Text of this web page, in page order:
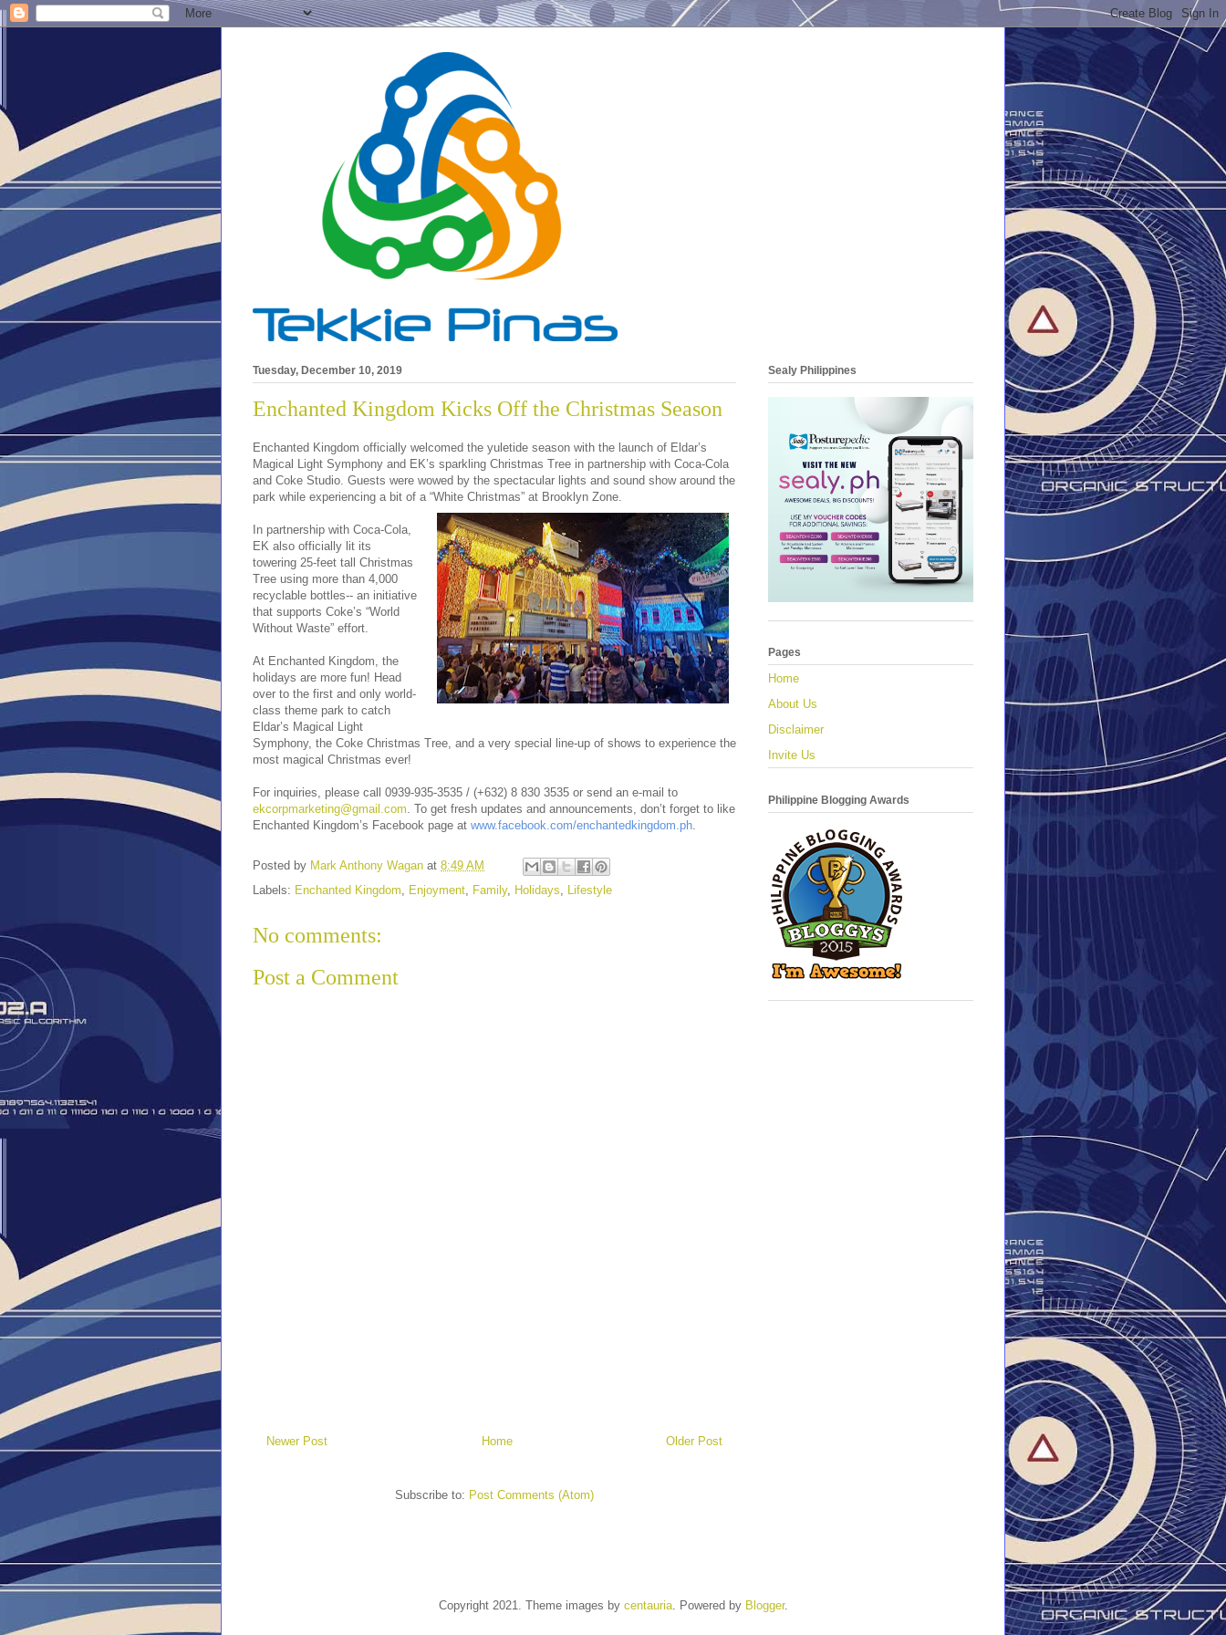
Tuesday, December 10, 2019
Enchanted Kingdom Kicks Off the Christmas Season
Enchanted Kingdom officially welcomed the yuletide season with the launch of Eldar’s
Magical Light Symphony and EK’s sparkling Christmas Tree in partnership with Coca-Cola
and Coke Studio. Guests were wowed by the spectacular lights and sound show around the
park while experiencing a bit of a “White Christmas” at Brooklyn Zone.
In partnership with Coca-Cola,
EK also officially lit its
towering 25-feet tall Christmas
Tree using more than 4,000
recyclable bottles-- an initiative
that supports Coke’s “World
Without Waste” effort.
At Enchanted Kingdom, the
holidays are more fun! Head
over to the first and only world-
class theme park to catch
Eldar’s Magical Light
Symphony, the Coke Christmas Tree, and a very special line-up of shows to experience the
most magical Christmas ever!
For inquiries, please call 0939-935-3535 / (+632) 8 830 3535 or send an e-mail to
ekcorpmarketing@gmail.com To get fresh updates and announcements, don’t forget to like
Enchanted Kingdom’s Facebook page at www.facebook.com/enchantedkingdom.ph
Posted by Mark Anthony Wagan at 8:49 AM
Labels: Enchanted Kingdom Enjoyment Family, Holidays Lifestyle
No comments:
Post a Comment
Newer Post Older Post
Home
Subscribe to: Post Comments (Atom)
Sealy Philippines
Pages
Home
About Us
Disclaimer
Invite Us
Philippine Blogging Awards
Copyright 2021. Theme images by centauria. Powered by Blogger.